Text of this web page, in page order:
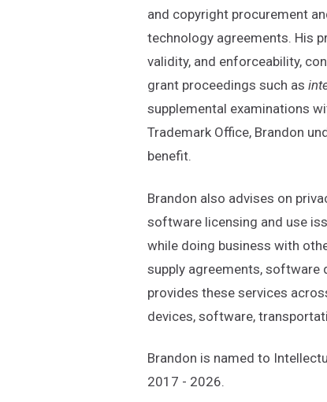
and copyright procurement
technology agreements. His
validity, and enforceability,
grant proceedings such as
supplemental examinations
Trademark Office, Brandon
benefit.
Brandon also advises on
software licensing and use
while doing business with
supply agreements, software
provides these services
devices, software,
Brandon is named to
2017 - 2026.